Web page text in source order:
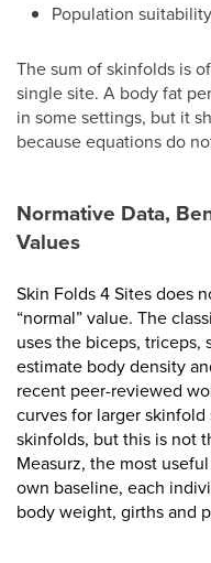
Population
The sum of skinfolds is
single site. A body fat
in some settings, but it
because equations do
Normative Data,
Values
Skin Folds 4 Sites does
“normal” value. The
uses the biceps, triceps,
estimate body density
recent peer-reviewed
curves for larger
skinfolds, but this is not
Measurz, the most
own baseline, each
body weight, girths and